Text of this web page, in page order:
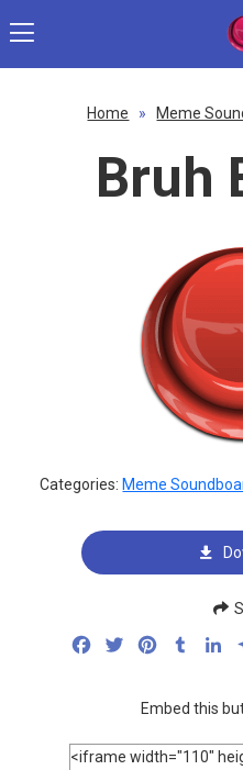
Home » Meme
Bruh
Categories: Meme
FacebookTwitterPinterestTumblr
Embed this